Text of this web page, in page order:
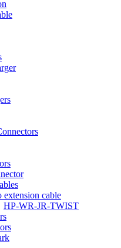
extension cable
HP-WR-JR-TWIST